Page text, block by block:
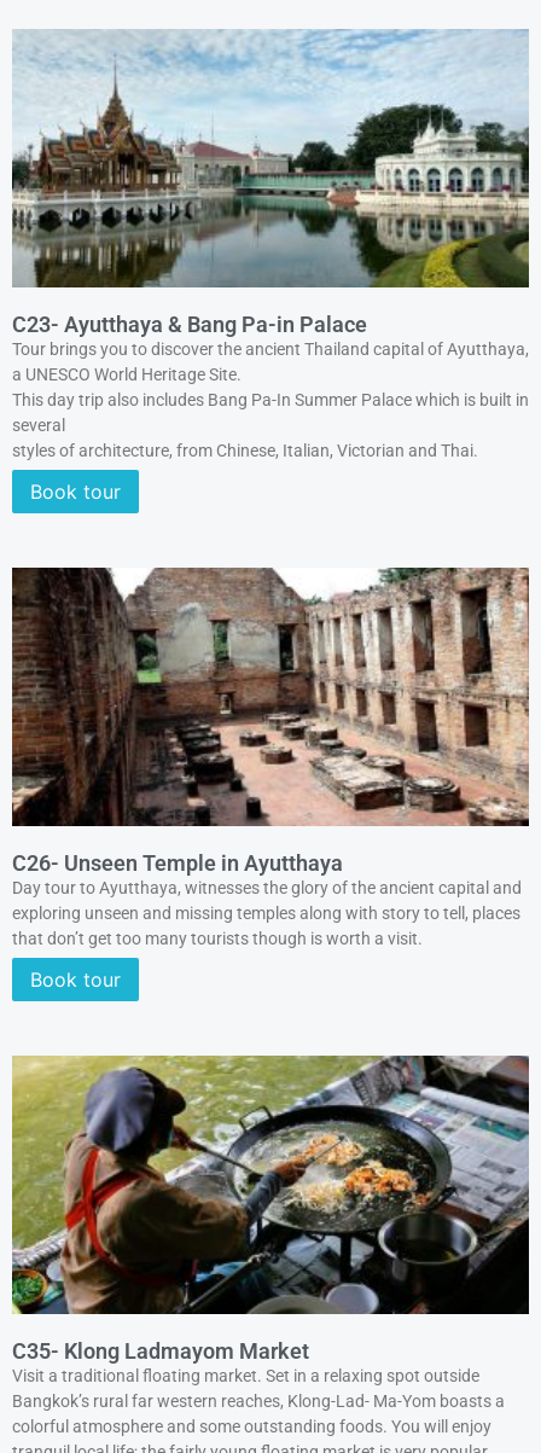
C23- Ayutthaya & Bang Pa-in Palace
Tour brings you to discover the ancient Thailand capital of Ayutthaya,
a UNESCO World Heritage Site.
This day trip also includes Bang Pa-In Summer Palace which is built in
several
styles of architecture, from Chinese, Italian, Victorian and Thai.
Book tour
C26- Unseen Temple in Ayutthaya
Day tour to Ayutthaya, witnesses the glory of the ancient capital and
exploring unseen and missing temples along with story to tell, places
that don’t get too many tourists though is worth a visit.
Book tour
C35- Klong Ladmayom Market
Visit a traditional floating market. Set in a relaxing spot outside
Bangkok’s rural far western reaches, Klong-Lad- Ma-Yom boasts a
colorful atmosphere and some outstanding foods. You will enjoy